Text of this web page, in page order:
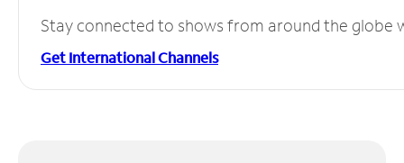
Stay connected to shows from around the globe
Get International Channels